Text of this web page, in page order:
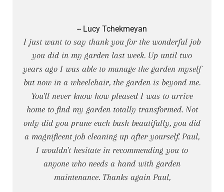
-- Lucy Tchekmeyan
I just want to say thank you for the wonderful job
you did in my garden last week. Up until two
years ago I was able to manage the garden myself
but now in a wheelchair, the garden is beyond me.
You'll never know how pleased I was to arrive
home to find my garden totally transformed. Not
only did you prune each bush beautifully, you did
a magnificent job cleaning up after yourself. Paul,
I wouldn't hesitate in recommending you to
anyone who needs a hand with garden
maintenance. Thanks again Paul,